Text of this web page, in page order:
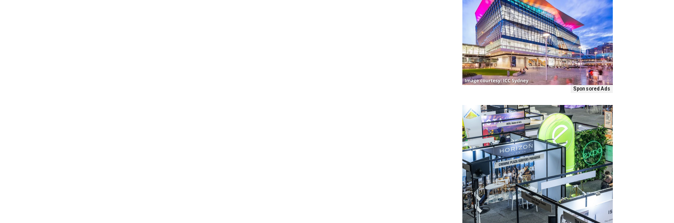
Sponsored Ads